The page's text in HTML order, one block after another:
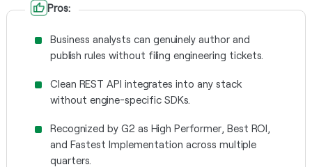
Pros:
Business analysts can genuinely author and
publish rules without filing engineering tickets.
Clean REST API integrates into any stack
without engine-specific SDKs.
Recognized by G2 as High Performer, Best ROI,
and Fastest Implementation across multiple
quarters.